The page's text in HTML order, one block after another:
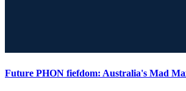
Future PHON fiefdom: Australia's Mad